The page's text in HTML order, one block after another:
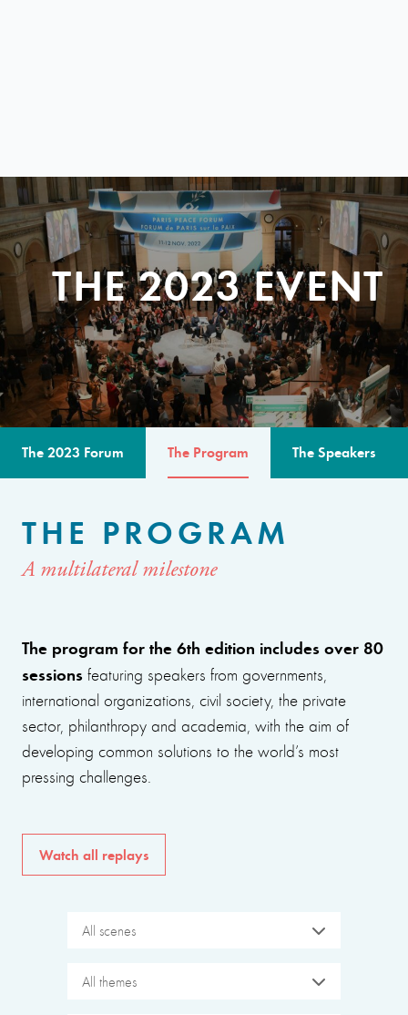
THE 2023 EVENT
The 2023 Forum The Program The Speakers
THE PROGRAM
A multilateral milestone
The program for the 6th edition includes over 80
sessions featuring speakers from governments,
international organizations, civil society, the private
sector, philanthropy and academia, with the aim of
developing common solutions to the world’s most
pressing challenges.
Watch all replays
All scenes
All themes